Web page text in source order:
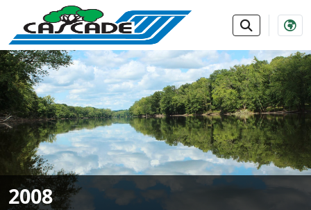
SKIP TO MAIN NAVIGATION SKIP TO MAIN
2008